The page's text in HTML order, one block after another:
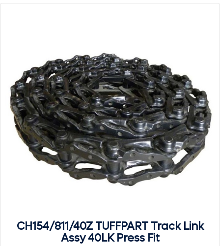
CH154/811/40Z TUFFPART Track Link
Assy 40LK Press Fit